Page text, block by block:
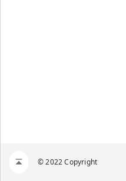
© 2022 Copyright